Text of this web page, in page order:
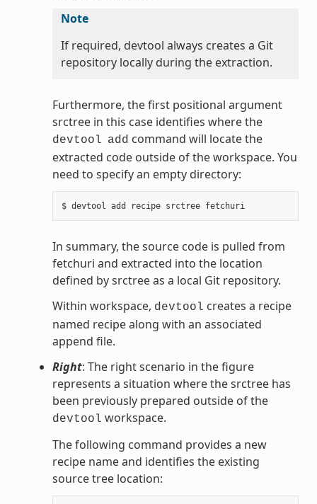
Note
If required, devtool always creates a Git
repository locally during the extraction.
Furthermore, the first positional argument
srctree in this case identifies where the
devtool add command will locate the
extracted code outside of the workspace. You
need to specify an empty directory:
In summary, the source code is pulled from
fetchuri and extracted into the location
defined by srctree as a local Git repository.
Within workspace, devtool creates a recipe
named recipe along with an associated
append file.
Right: The right scenario in the figure
represents a situation where the srctree has
been previously prepared outside of the
devtool workspace.
The following command provides a new
recipe name and identifies the existing
source tree location: